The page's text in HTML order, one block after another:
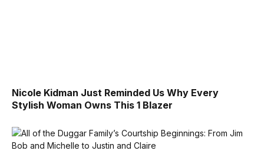
Nicole Kidman Just Reminded Us Why Every
Stylish Woman Owns This 1 Blazer